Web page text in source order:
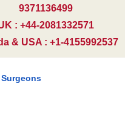
9371136499
: +44-2081332571
& USA : +1-4155992537